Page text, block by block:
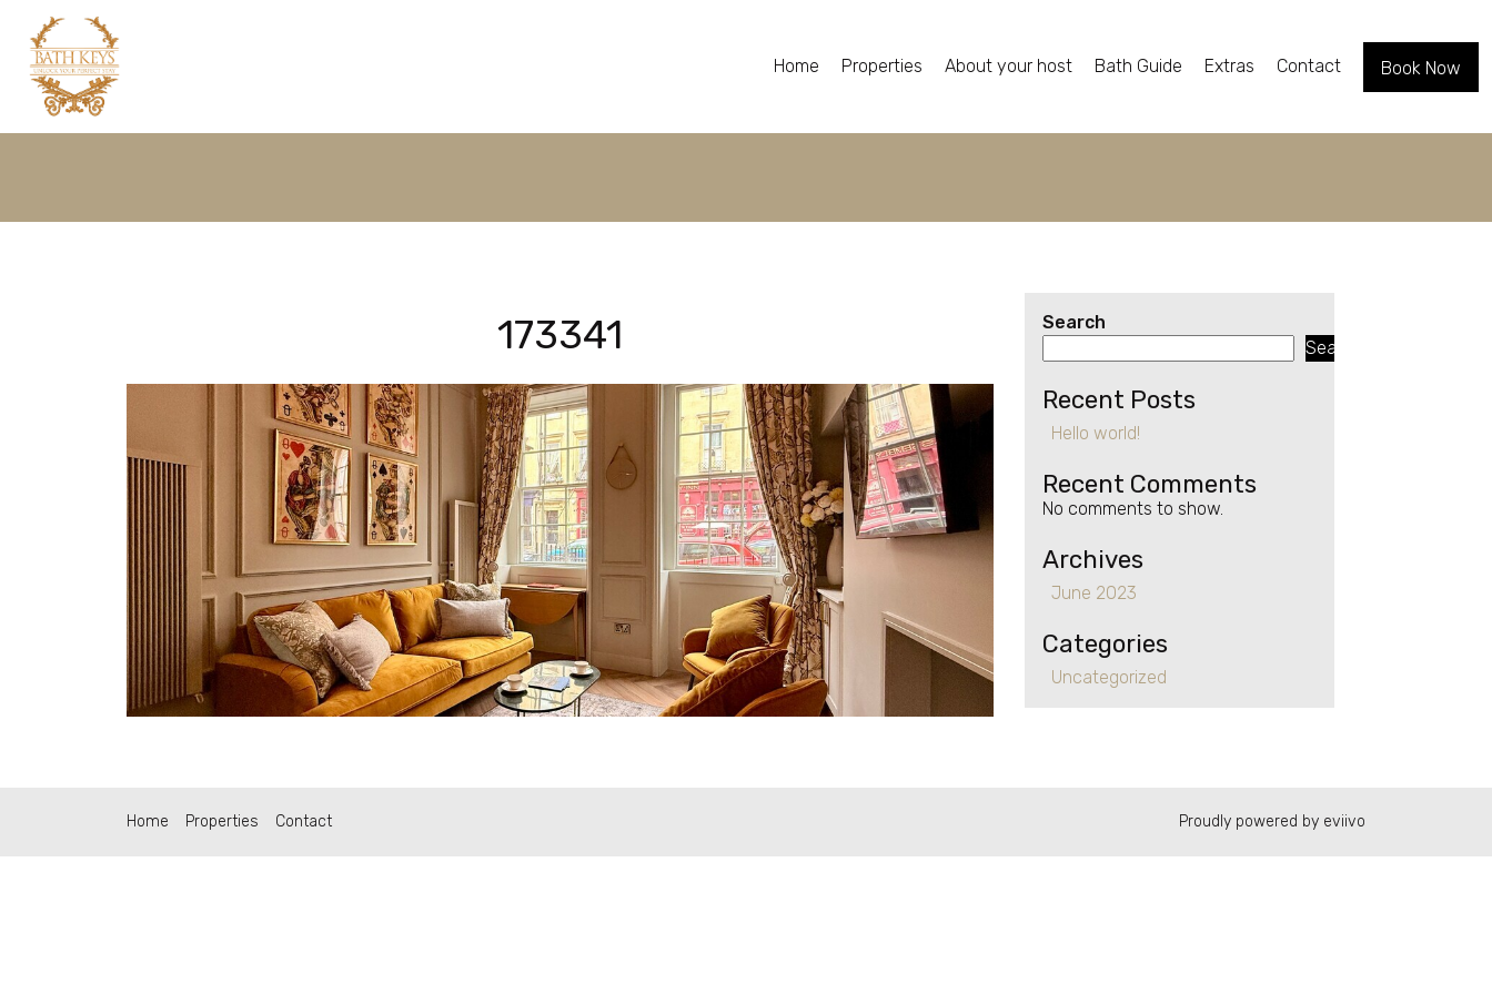
Home Properties About your host Bath Guide Extras Contact Book Now
Home
173341
Search
Search
Recent Posts
Hello world!
Recent Comments
No comments to show.
Archives
June 2023
Categories
Uncategorized
Home Properties Contact Proudly powered by eviivo